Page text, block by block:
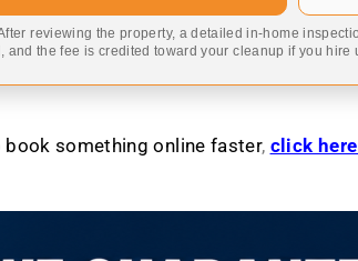
reviewing the property, a detailed in-home
and the fee is credited toward your cleanup if you hire
book something online faster, click